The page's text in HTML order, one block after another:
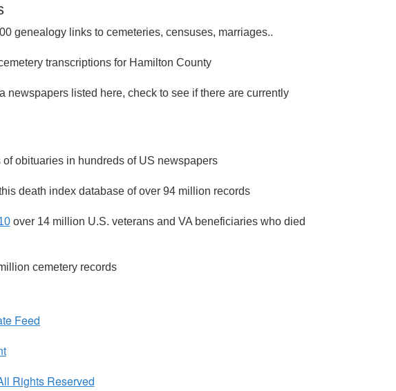
genealogy links to cemeteries, censuses, marriages..
transcriptions for Hamilton County
newspapers listed here, check to see if there are currently
obituaries in hundreds of US newspapers
death index database of over 94 million records
over 14 million U.S. veterans and VA beneficiaries who died
cemetery records
Feed
Rights Reserved